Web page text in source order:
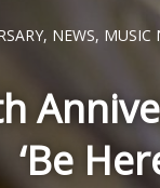
, NEWS, MUSIC
‘Be